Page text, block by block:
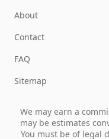
About
Contact
FAQ
Sitemap
We may earn a
may be estimates
You must be of legal